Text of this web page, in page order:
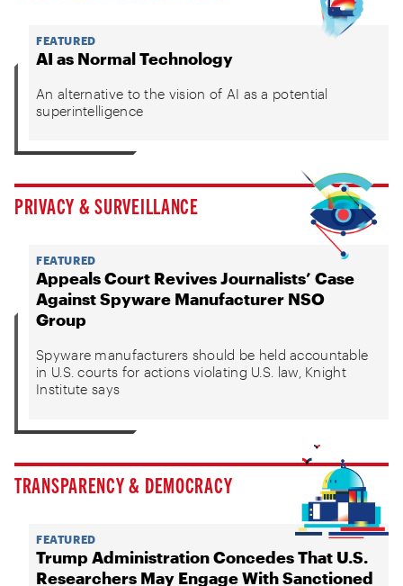
FEATURED
AI as Normal Technology
An alternative to the vision of AI as a potential
superintelligence
PRIVACY & SURVEILLANCE
FEATURED
Appeals Court Revives Journalists’ Case
Against Spyware Manufacturer NSO
Group
Spyware manufacturers should be held accountable
in U.S. courts for actions violating U.S. law, Knight
Institute says
TRANSPARENCY & DEMOCRACY
FEATURED
Trump Administration Concedes That U.S.
Researchers May Engage With Sanctioned